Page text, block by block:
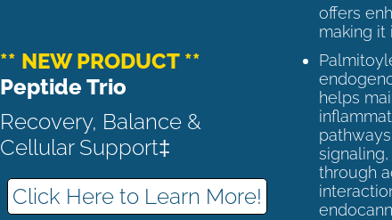
** NEW PRODUCT **
Peptide Trio
Recovery, Balance &
Cellular Support‡
Click Here to Learn More!
offers
making it
helps
through